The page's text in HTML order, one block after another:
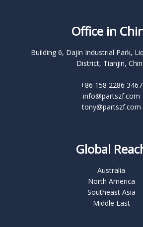
Office in
Building 6, Dajin Industrial Park,
District, Tianjin,
+86 158 2286 3467
info@partszf.com
tony@partszf.com
Global
Australia
North America
Southeast Asia
Middle East